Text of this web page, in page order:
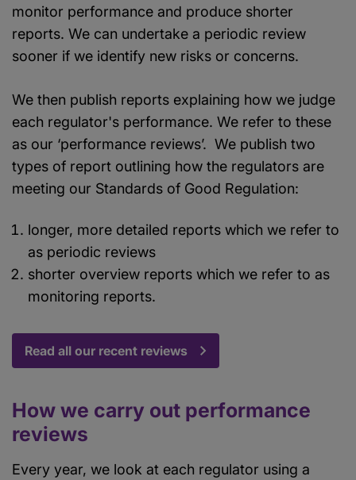
monitor performance and produce shorter
reports. We can undertake a periodic review
sooner if we identify new risks or concerns.
We then publish reports explaining how we judge
each regulator's performance. We refer to these
as our ‘performance reviews’. We publish two
types of report outlining how the regulators are
meeting our Standards of Good Regulation:
longer, more detailed reports which we refer to
as periodic reviews
shorter overview reports which we refer to as
monitoring reports.
Read all our recent reviews
How we carry out performance
reviews
Every year, we look at each regulator using a